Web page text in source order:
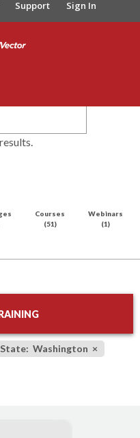
Support Sign In
Courses
(51)
Webinars
(1)
State: Washington ×